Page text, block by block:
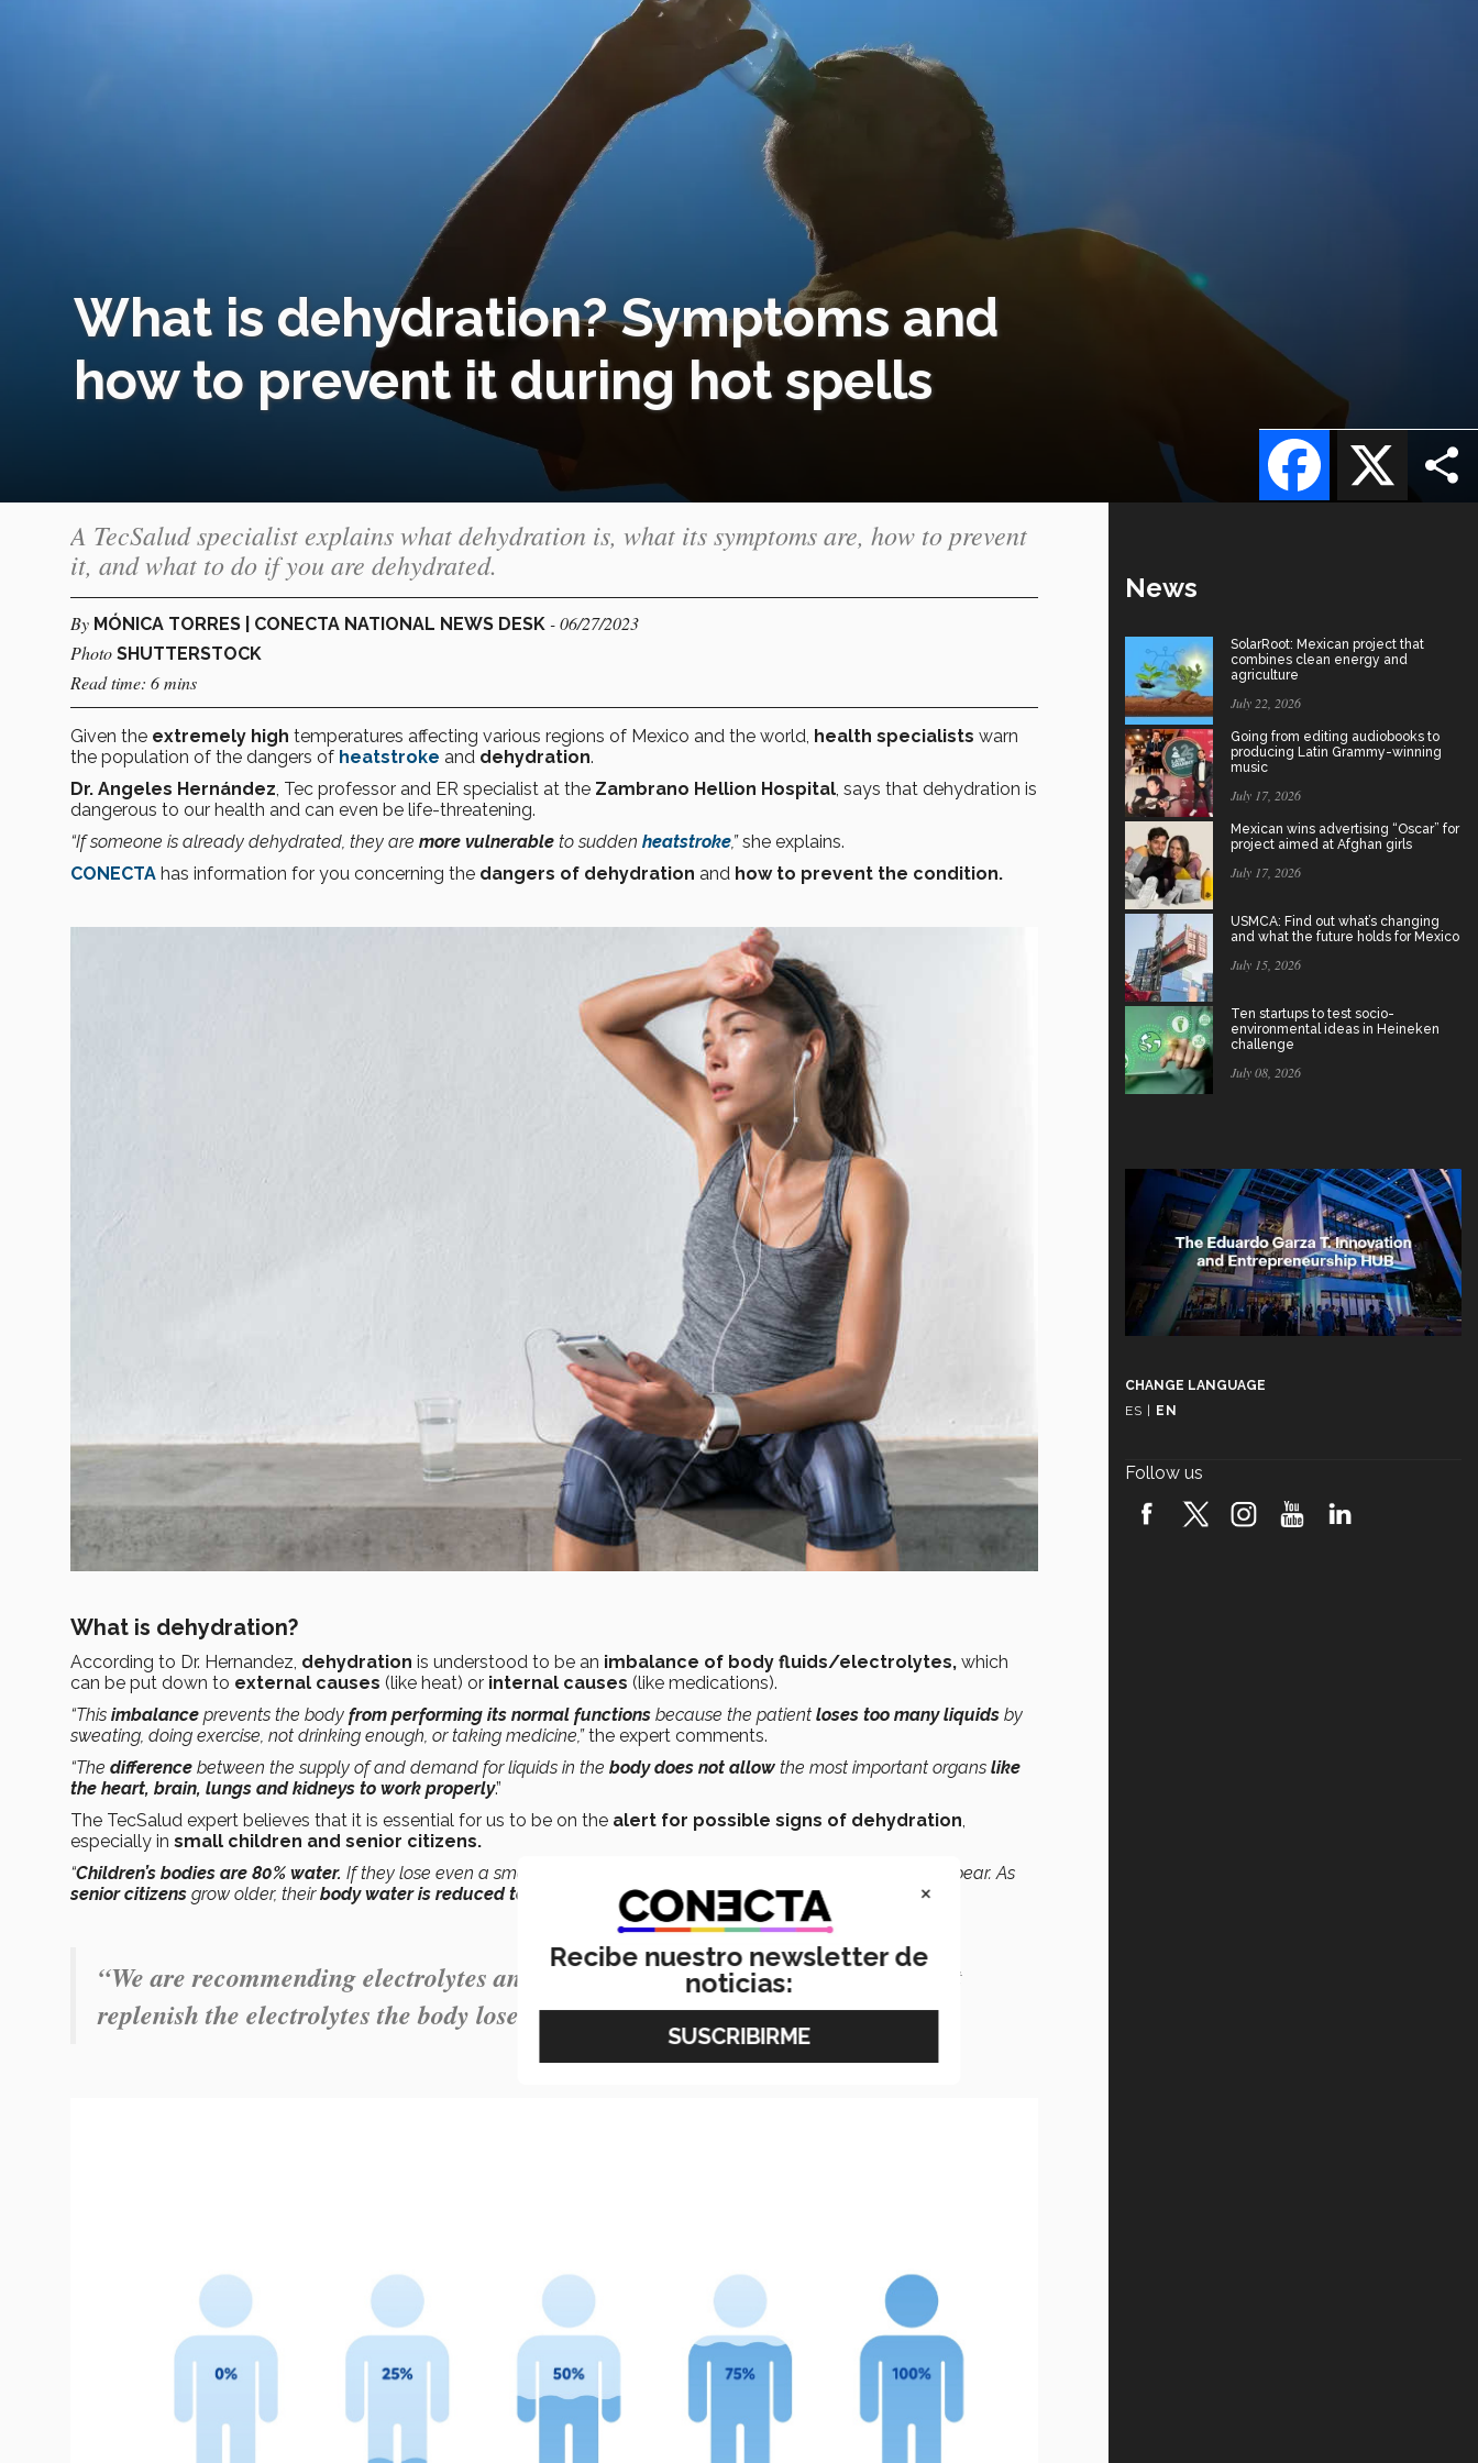
What is dehydration? Symptoms and
how to prevent it during hot spells
X
Facebook
A TecSalud specialist explains what dehydration is, what its symptoms are, how to prevent
it, and what to do if you are dehydrated.
By MÓNICA TORRES | CONECTA NATIONAL NEWS DESK - 06/27/2023
Photo SHUTTERSTOCK
Read time: 6 mins
Given the extremely high temperatures affecting various regions of Mexico and the world, health specialists warn
the population of the dangers of heatstroke and dehydration.
Dr. Angeles Hernández , Tec professor and ER specialist at the Zambrano Hellion Hospital , says that dehydration is
dangerous to our health and can even be life-threatening.
“If someone is already dehydrated, they are more vulnerable to sudden heatstroke,”she explains.
CONECTA has information for you concerning the dangers of dehydration and how to prevent the condition.
What is dehydration?
According to Dr. Hernandez, dehydration is understood to be an imbalance of body fluids/electrolytes, which
can be put down to external causes (like heat) or internal causes (like medications).
“This imbalance prevents the body from performing its normal functions because the patient loses too many liquids by
sweating, doing exercise, not drinking enough, or taking medicine,”the expert comments.
“The difference between the supply of and demand for liquids in the body does not allow the most important organs like
the heart, brain, lungs and kidneys to work properly.”
The TecSalud expert believes that it is essential for us to be on the alert for possible signs of dehydration,
especially in small children and senior citizens.
“Children’s bodies are 80% water. If they lose even a small percentage of 1 to 2%, symptoms will immediately appear. As
senior citizens grow older, theirbody water is reduced to 50%
“We are recommending electrolytes and water because water on its own doesn’t
replenish the electrolytes the body loses during the hot season.”
News
SolarRoot: Mexican project that
combines clean energy and
agriculture
July 22, 2026
Going from editing audiobooks to
producing Latin Grammy-winning
music
July 17, 2026
Mexican wins advertising “Oscar” for
project aimed at Afghan girls
July 17, 2026
USMCA: Find out what’s changing
and what the future holds for Mexico
July 15, 2026
Ten startups to test socio-
environmental ideas in Heineken
challenge
July 08, 2026
CHANGE LANGUAGE
ES
EN
Follow us
×
Recibe nuestro newsletter de
noticias: